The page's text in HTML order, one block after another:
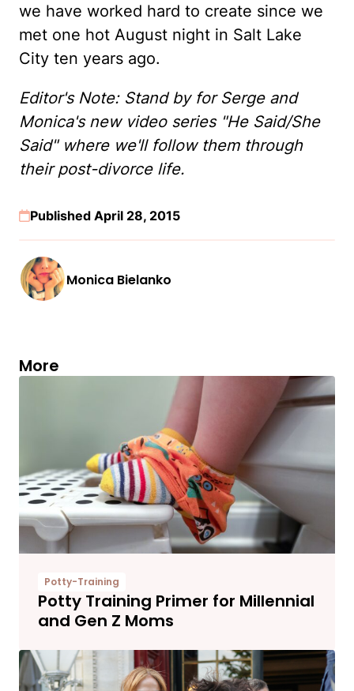
we have worked hard to create since we
met one hot August night in Salt Lake
City ten years ago.
Editor's Note: Stand by for Serge and
Monica's new video series "He Said/She
Said" where we'll follow them through
their post-divorce life.
Published April 28, 2015
Monica Bielanko
More
Potty-Training
Potty Training Primer for Millennial
and Gen Z Moms